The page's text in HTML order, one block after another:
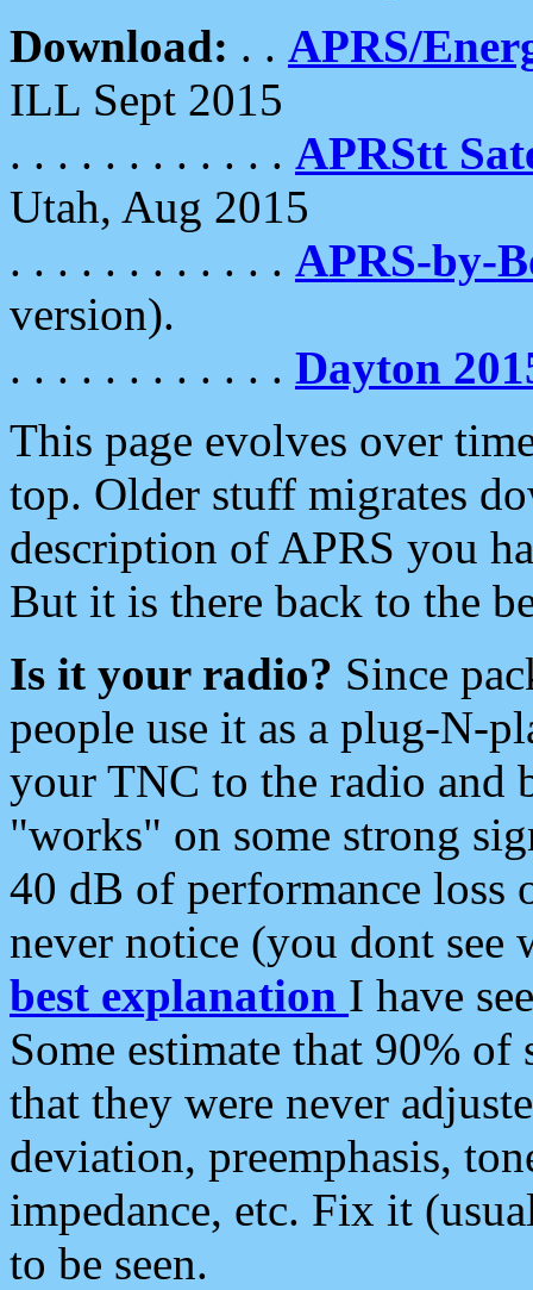
Download: . . APRS/
ILL Sept 2015
. . . . . . . . . . . . APRStt
Utah, Aug 2015
. . . . . . . . . . . . APRS-by-
version).
. . . . . . . . . . . . Dayton
This page evolves over
top. Older stuff migrates
description of APRS you
But it is there back to the
Is it your radio? Since
people use it as a plug-N-
your TNC to the radio and
"works" on some strong
40 dB of performance loss
never notice (you dont see
best explanation I have
Some estimate that 90%
that they were never
deviation, preemphasis,
impedance, etc. Fix it
to be seen.